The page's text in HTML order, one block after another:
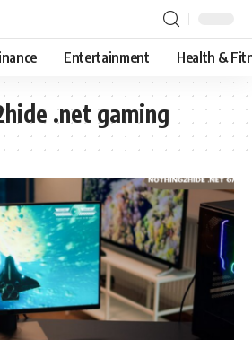
Entertainment Health &
.net gaming